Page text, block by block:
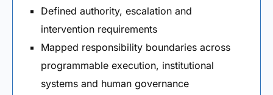
Defined authority, escalation and
intervention requirements
Mapped responsibility boundaries across
programmable execution, institutional
systems and human governance